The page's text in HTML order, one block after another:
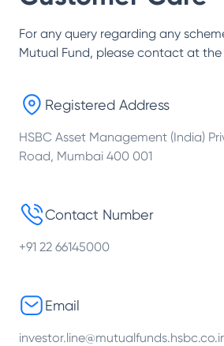
For any query regarding any
Mutual Fund, please contact at the
Registered Address
HSBC Asset Management (India)
Road, Mumbai 400 001
Contact Number
+91 22 66145000
Email